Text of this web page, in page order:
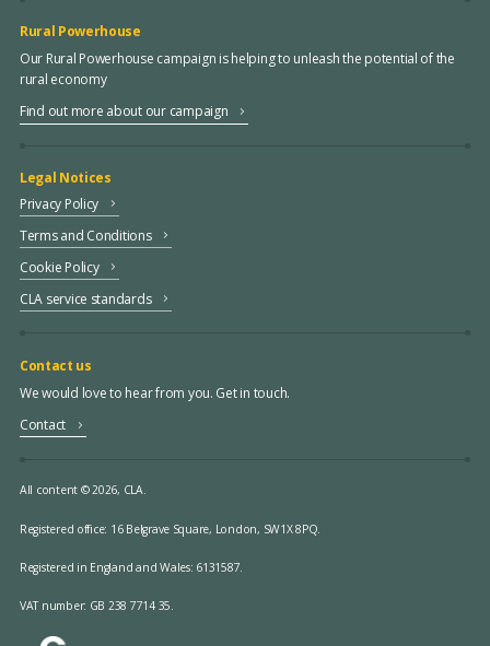
Rural Powerhouse
Our Rural Powerhouse campaign is helping to unleash the potential of the
rural economy
Find out more about our campaign
Legal Notices
Privacy Policy
Terms and Conditions
Cookie Policy
CLA service standards
Contact us
We would love to hear from you. Get in touch.
Contact
All content © 2026, CLA.
Registered office: 16 Belgrave Square, London, SW1X 8PQ.
Registered in England and Wales: 6131587.
VAT number: GB 238 7714 35.